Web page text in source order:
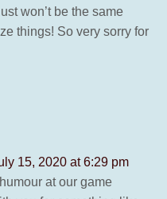
won’t be the same
things! So very sorry for
15, 2020 at 6:29 pm
at our game